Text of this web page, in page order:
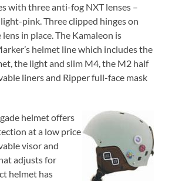
with three anti-fog NXT lenses –
pink. Three clipped hinges on
in place. The Kamaleon is
helmet line which includes the
the light and slim M4, the M2 half
liners and Ripper full-face mask
helmet offers
at a low price
visor and
adjusts for
helmet has